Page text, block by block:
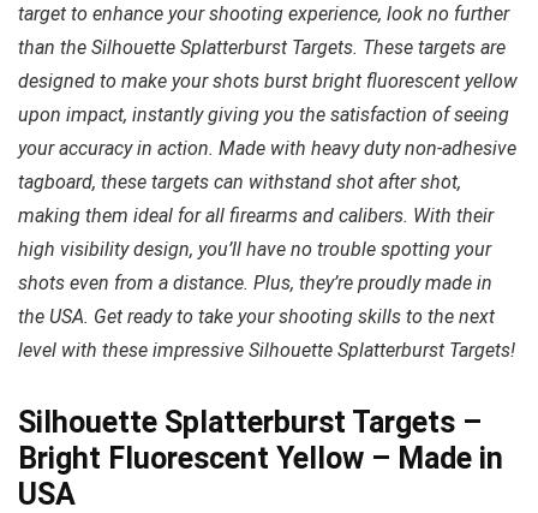
target to enhance your shooting experience, look no further
than the Silhouette Splatterburst Targets. These targets are
designed to make your shots burst bright fluorescent yellow
upon impact, instantly giving you the satisfaction of seeing
your accuracy in action. Made with heavy duty non-adhesive
tagboard, these targets can withstand shot after shot,
making them ideal for all firearms and calibers. With their
high visibility design, you’ll have no trouble spotting your
shots even from a distance. Plus, they’re proudly made in
the USA. Get ready to take your shooting skills to the next
level with these impressive Silhouette Splatterburst Targets!
Silhouette Splatterburst Targets –
Bright Fluorescent Yellow – Made in
USA